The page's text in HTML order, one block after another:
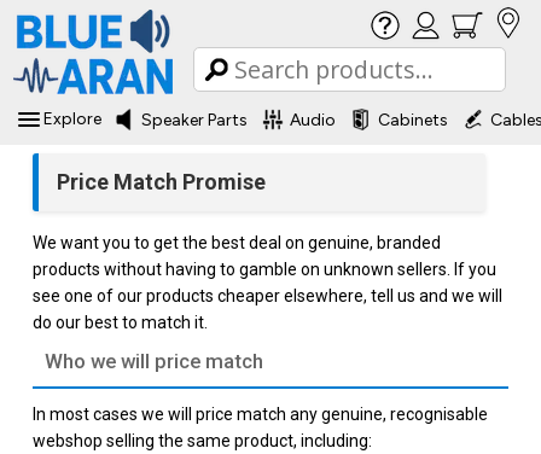
Explore Speaker Parts Audio Cabinets
Price Match Promise
We want you to get the best deal on genuine, branded
products without having to gamble on unknown sellers. If you
see one of our products cheaper elsewhere, tell us and we will
do our best to match it.
Who we will price match
In most cases we will price match any genuine, recognisable
webshop selling the same product, including: